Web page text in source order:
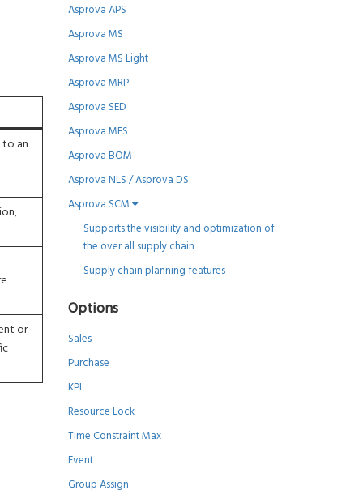
an
or
Asprova APS
Asprova MS
Asprova MS Light
Asprova MRP
Asprova SED
Asprova MES
Asprova BOM
Asprova NLS / Asprova DS
Asprova SCM
Supports the visibility and optimization of
the over all supply chain
Supply chain planning features
Options
Sales
Purchase
KPI
Resource Lock
Time Constraint Max
Event
Group Assign